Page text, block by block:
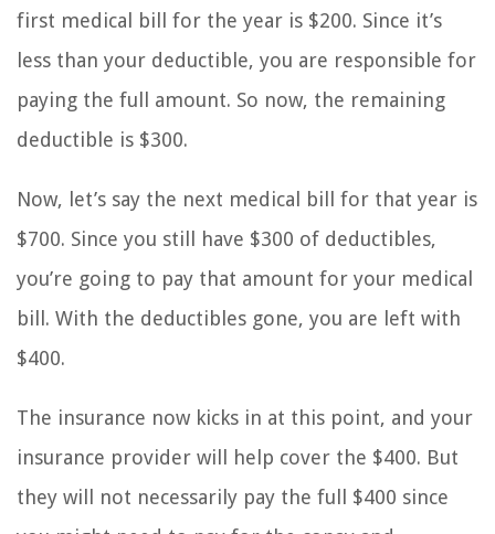
first medical bill for the year is $200. Since it’s
less than your deductible, you are responsible for
paying the full amount. So now, the remaining
deductible is $300.
Now, let’s say the next medical bill for that year is
$700. Since you still have $300 of deductibles,
you’re going to pay that amount for your medical
bill. With the deductibles gone, you are left with
$400.
The insurance now kicks in at this point, and your
insurance provider will help cover the $400. But
they will not necessarily pay the full $400 since